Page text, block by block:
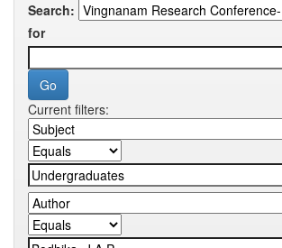
Search:
for
Current filters: